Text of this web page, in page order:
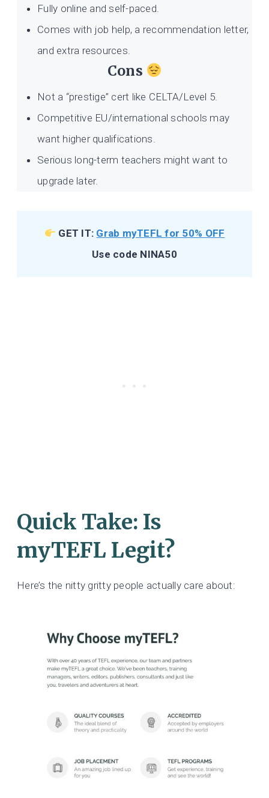
Fully online and self-paced.
Comes with job help, a recommendation letter,
and extra resources.
Cons
Not a “prestige” cert like CELTA/Level 5.
Competitive EU/international schools may
want higher qualifications.
Serious long-term teachers might want to
upgrade later.
GET IT: Grab myTEFL for 50% OFF
Use code NINA50
Quick Take: Is
myTEFL Legit?
Here’s the nitty gritty people actually care about: